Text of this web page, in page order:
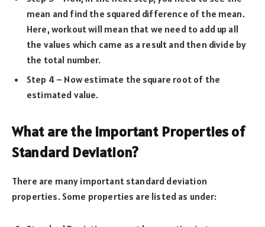
mean and find the squared difference of the mean.
Here, workout will mean that we need to add up all
the values which came as a result and then divide by
the total number.
Step 4 – Now estimate the square root of the
estimated value.
What are the Important Properties of
Standard Deviation?
There are many important standard deviation
properties. Some properties are listed as under: